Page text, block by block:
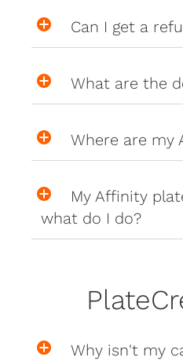
Can I get a
What are the
Where are my
My Affinity
what do I do?
Why isn't my